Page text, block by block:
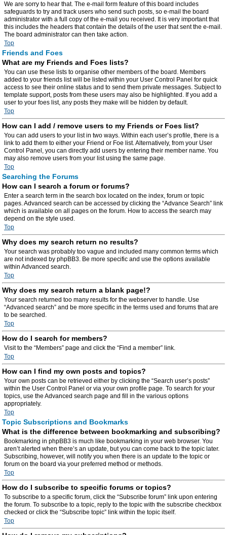
We are sorry to hear that. The e-mail form feature of this board includes
safeguards to try and track users who send such posts, so e-mail the board
administrator with a full copy of the e-mail you received. It is very important that
this includes the headers that contain the details of the user that sent the e-mail.
The board administrator can then take action.
Top
Friends and Foes
What are my Friends and Foes lists?
You can use these lists to organise other members of the board. Members
added to your friends list will be listed within your User Control Panel for quick
access to see their online status and to send them private messages. Subject to
template support, posts from these users may also be highlighted. If you add a
user to your foes list, any posts they make will be hidden by default.
Top
How can I add / remove users to my Friends or Foes list?
You can add users to your list in two ways. Within each user’s profile, there is a
link to add them to either your Friend or Foe list. Alternatively, from your User
Control Panel, you can directly add users by entering their member name. You
may also remove users from your list using the same page.
Top
Searching the Forums
How can I search a forum or forums?
Enter a search term in the search box located on the index, forum or topic
pages. Advanced search can be accessed by clicking the “Advance Search” link
which is available on all pages on the forum. How to access the search may
depend on the style used.
Top
Why does my search return no results?
Your search was probably too vague and included many common terms which
are not indexed by phpBB3. Be more specific and use the options available
within Advanced search.
Top
Why does my search return a blank page!?
Your search returned too many results for the webserver to handle. Use
“Advanced search” and be more specific in the terms used and forums that are
to be searched.
Top
How do I search for members?
Visit to the “Members” page and click the “Find a member” link.
Top
How can I find my own posts and topics?
Your own posts can be retrieved either by clicking the “Search user’s posts”
within the User Control Panel or via your own profile page. To search for your
topics, use the Advanced search page and fill in the various options
appropriately.
Top
Topic Subscriptions and Bookmarks
What is the difference between bookmarking and subscribing?
Bookmarking in phpBB3 is much like bookmarking in your web browser. You
aren’t alerted when there’s an update, but you can come back to the topic later.
Subscribing, however, will notify you when there is an update to the topic or
forum on the board via your preferred method or methods.
Top
How do I subscribe to specific forums or topics?
To subscribe to a specific forum, click the “Subscribe forum” link upon entering
the forum. To subscribe to a topic, reply to the topic with the subscribe checkbox
checked or click the “Subscribe topic” link within the topic itself.
Top